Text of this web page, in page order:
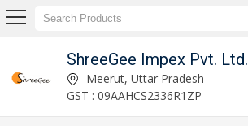
ShreeGee Impex Pvt. Ltd.
Meerut, Uttar Pradesh
GST : 09AAHCS2336R1ZP